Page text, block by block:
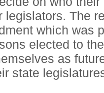
legislators. The
which was
elected to
as
state